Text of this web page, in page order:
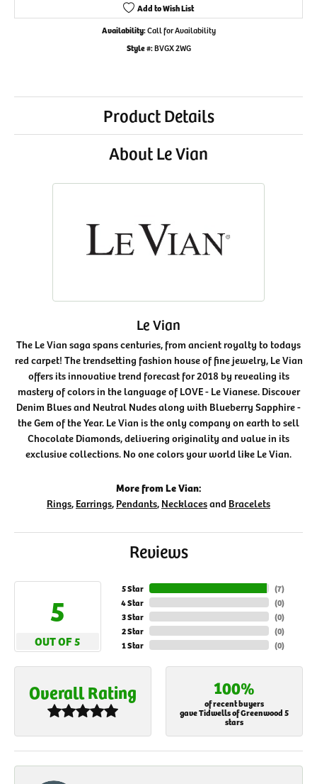
Add to Wish List
Availability:Call for Availability
Style #:BVGX 2WG
Product Details
About Le Vian
Le Vian
The Le Vian saga spans centuries, from ancient royalty to todays
red carpet! The trendsetting fashion house of fine jewelry, Le Vian
offers its innovative trend forecast for 2018 by revealing its
mastery of colors in the language of LOVE - Le Vianese. Discover
Denim Blues and Neutral Nudes along with Blueberry Sapphire -
the Gem of the Year. Le Vian is the only company on earth to sell
Chocolate Diamonds, delivering originality and value in its
exclusive collections. No one colors your world like Le Vian.
More from Le Vian:
Rings, Earrings, Pendants, Necklacesand Bracelets
Reviews
5
OUT OF 5
5 Star
4 Star
3 Star
2 Star
1 Star
(7)
(0)
(0)
(0)
(0)
Overall Rating 100%
of recent buyers
gave Tidwells of Greenwood 5
stars